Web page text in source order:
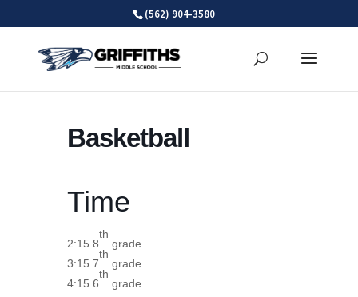
(562) 904-3580
Basketball
Time
2:15 8
th
grade
3:15 7
th
grade
4:15 6
th
grade